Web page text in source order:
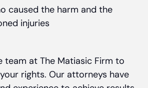
caused the harm and the
injuries
team at The Matiasic Firm to
rights. Our attorneys have